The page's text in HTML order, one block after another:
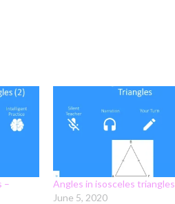
–
Angles in isosceles triangles
June 5, 2020